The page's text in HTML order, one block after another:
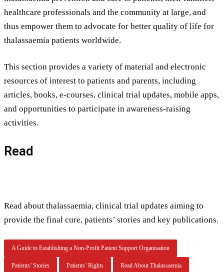
healthcare professionals and the community at large, and
thus empower them to advocate for better quality of life for
thalassaemia patients worldwide.
This section provides a variety of material and electronic
resources of interest to patients and parents, including
articles, books, e-courses, clinical trial updates, mobile apps,
and opportunities to participate in awareness-raising
activities.
Read
Read about thalassaemia, clinical trial updates aiming to
provide the final cure, patients’ stories and key publications.
A Guide to Establishing a Non-Profit Patient Support Organisation
Patients’ Stories Patients’ Rights Read About Thalassaemia